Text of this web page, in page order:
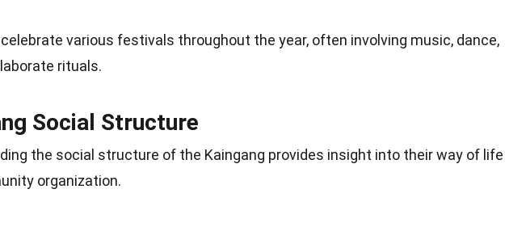
various festivals throughout the year, often involving music, dance,
rituals.
Social Structure
the social structure of the Kaingang provides insight into their way of life
organization.